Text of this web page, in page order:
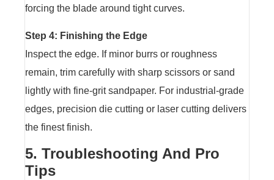
forcing the blade around tight curves.
Step 4: Finishing the Edge
Inspect the edge. If minor burrs or roughness
remain, trim carefully with sharp scissors or sand
lightly with fine-grit sandpaper. For industrial-grade
edges, precision die cutting or laser cutting delivers
the finest finish.
5. Troubleshooting And Pro
Tips